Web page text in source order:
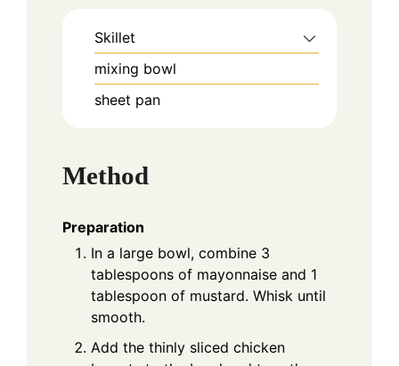
Skillet
mixing bowl
sheet pan
Method
Preparation
In a large bowl, combine 3
tablespoons of mayonnaise and 1
tablespoon of mustard. Whisk until
smooth.
Add the thinly sliced chicken